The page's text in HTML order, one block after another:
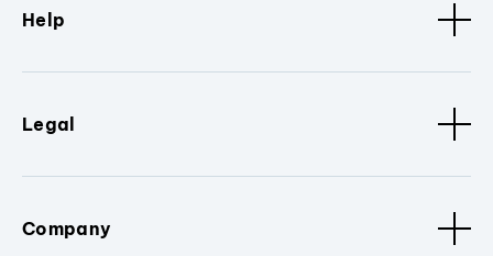
Help
Legal
Company